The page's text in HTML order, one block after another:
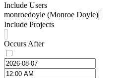
Include Users
monroedoyle (Monroe Doyle)
Include Projects
Occurs After